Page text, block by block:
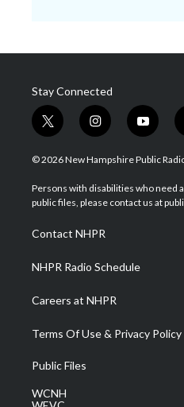
Stay Connected
t
w
i
t
e
i
n
s
a
g
a
m
y
o
u
u
b
© 2026 New Hampshire Public
Persons with disabilities who need
public files, please contact us at
Contact NHPR
NHPR Radio Schedule
Careers at NHPR
Terms Of Use & Privacy Policy
Public Files
WCNH